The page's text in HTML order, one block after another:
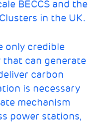
BECCS and the
in the UK.
only credible
can generate
carbon
is necessary
mechanism
power stations,